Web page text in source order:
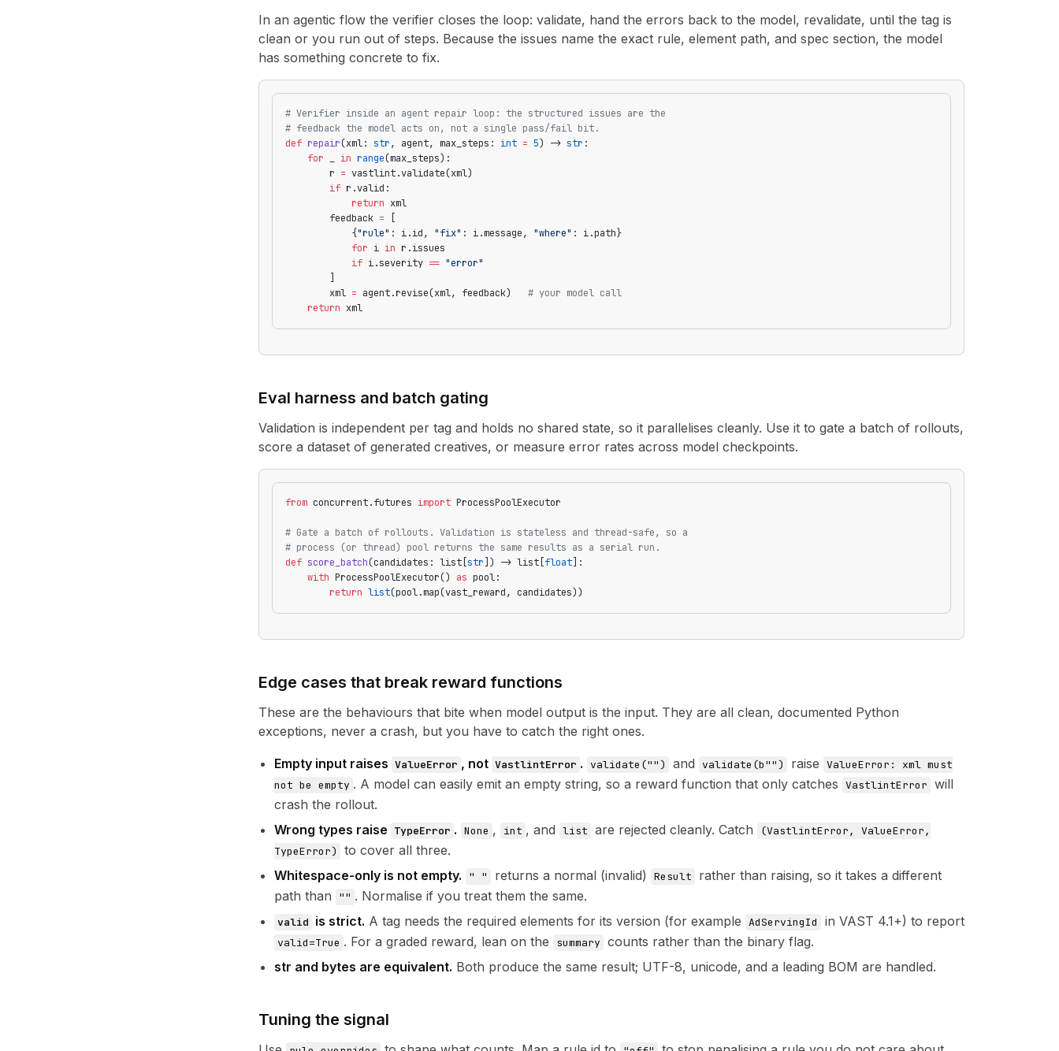
In an agentic flow the verifier closes the loop: validate, hand the errors back to the model, revalidate, until the tag is
clean or you run out of steps. Because the issues name the exact rule, element path, and spec section, the model
has something concrete to fix.
# Verifier inside an agent repair loop: the structured issues are the
# feedback the model acts on, not a single pass/fail bit.
def repair(xml: str, agent, max_steps: int = 5) -> str :
    for
in range(max_steps):
        r
= vastlint.validate(xml)
        if
r.valid:
            return
xml
        feedback
=
            {
"rule" : i.id, "fix" : i.message, "where" : i.path}
            for
i in r.issues
            if
i.severity == "error"
        xml
= agent.revise(xml, feedback) # your model call
    return
xml
Eval harness and batch gating
Validation is independent per tag and holds no shared state, so it parallelises cleanly. Use it to gate a batch of rollouts,
score a dataset of generated creatives, or measure error rates across model checkpoints.
from concurrent.futures import ProcessPoolExecutor
# Gate a batch of rollouts. Validation is stateless and thread-safe, so a
# process (or thread) pool returns the same results as a serial run.
def score_batch(candidates: list[ str ]) -> list[ float ]:
    with
ProcessPoolExecutor() as pool:
        return
list(pool.map(vast_reward, candidates))
Edge cases that break reward functions
These are the behaviours that bite when model output is the input. They are all clean, documented Python
exceptions, never a crash, but you have to catch the right ones.
Empty input raises ValueError , not VastlintError . validate("") and validate(b"") raise ValueError: xml must
not be empty . A model can easily emit an empty string, so a reward function that only catches VastlintError will
crash the rollout.
Wrong types raise TypeError . None , int , and list are rejected cleanly. Catch
(VastlintError, ValueError,
TypeError)
to cover all three.
Whitespace-only is not empty.
" " returns a normal (invalid) Result
rather than raising, so it takes a different
path than
"" . Normalise if you treat them the same.
valid is strict. A tag needs the required elements for its version (for example AdServingId in VAST 4.1+) to report
valid=True . For a graded reward, lean on the summary counts rather than the binary flag.
str and bytes are equivalent. Both produce the same result; UTF-8, unicode, and a leading BOM are handled.
Tuning the signal